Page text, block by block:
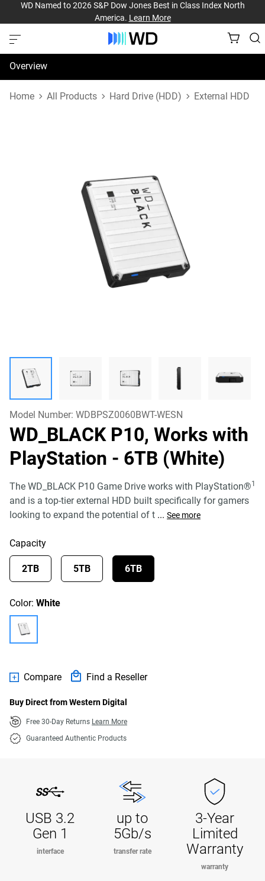
WD Named to 2026 S&P Dow Jones Best in Class Index North
America. Learn More
Overview
Specifications
Home All Products Hard Drive (HDD) External HDD
Model Number: WDBPSZ0060BWT-WESN
WD_BLACK P10, Works with
PlayStation - 6TB (White)
The WD_BLACK P10 Game Drive works with PlayStation®1
and is a top-tier external HDD built specifically for gamers
looking to expand the potential of t ... See more
Capacity
2TB 5TB 6TB
Color: White
Compare Find a Reseller
Buy Direct from Western Digital
Free 30-Day Returns Learn More
Guaranteed Authentic Products
USB 3.2
Gen 1
interface
up to
5Gb/s
transfer rate
3-Year
Limited
Warranty
warranty